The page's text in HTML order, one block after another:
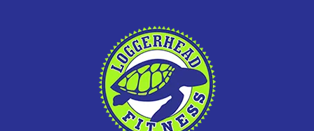
Local Deal
View Website